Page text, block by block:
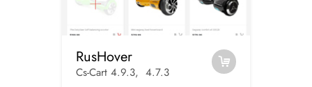
RusHover
Cs-Cart 4.9.3, 4.7.3